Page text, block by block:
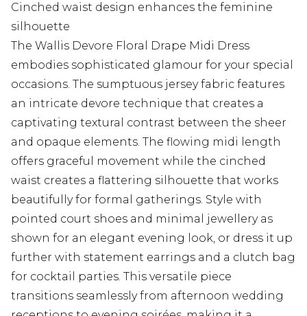
Cinched waist design enhances the feminine
silhouette
The Wallis Devore Floral Drape Midi Dress
embodies sophisticated glamour for your special
occasions. The sumptuous jersey fabric features
an intricate devore technique that creates a
captivating textural contrast between the sheer
and opaque elements. The flowing midi length
offers graceful movement while the cinched
waist creates a flattering silhouette that works
beautifully for formal gatherings. Style with
pointed court shoes and minimal jewellery as
shown for an elegant evening look, or dress it up
further with statement earrings and a clutch bag
for cocktail parties. This versatile piece
transitions seamlessly from afternoon wedding